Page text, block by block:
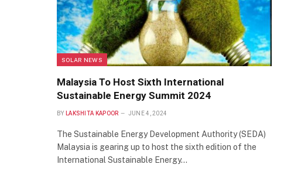
SOLAR NEWS
Malaysia To Host Sixth International
Sustainable Energy Summit 2024
BY LAKSHITA KAPOOR JUNE 4, 2024
The Sustainable Energy Development Authority (SEDA)
Malaysia is gearing up to host the sixth edition of the
International Sustainable Energy…